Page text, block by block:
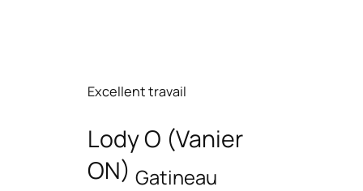
Excellent travail
Lody O (Vanier
ON) Gatineau